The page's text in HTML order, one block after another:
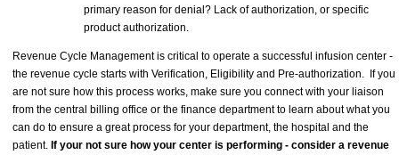
primary reason for denial? Lack of authorization, or specific
product authorization.
Revenue Cycle Management is critical to operate a successful infusion center -
the revenue cycle starts with Verification, Eligibility and Pre-authorization. If you
are not sure how this process works, make sure you connect with your liaison
from the central billing office or the finance department to learn about what you
can do to ensure a great process for your department, the hospital and the
patient. If your not sure how your center is performing - consider a revenue